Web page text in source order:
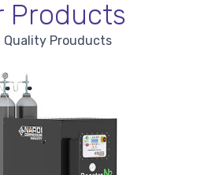
Products
Quality Prouducts